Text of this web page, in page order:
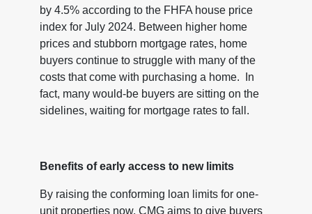
by 4.5% according to the FHFA house price
index for July 2024. Between higher home
prices and stubborn mortgage rates, home
buyers continue to struggle with many of the
costs that come with purchasing a home. In
fact, many would-be buyers are sitting on the
sidelines, waiting for mortgage rates to fall.
Benefits of early access to new limits
By raising the conforming loan limits for one-
unit properties now, CMG aims to give buyers